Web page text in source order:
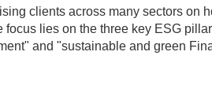
clients across many sectors on
lies on the three key ESG
and "sustainable and green